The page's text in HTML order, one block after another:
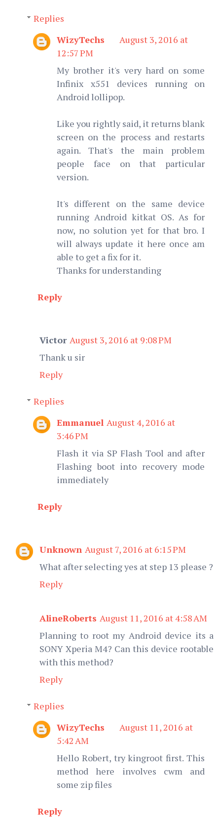
Replies
WizyTechs
August 3, 2016 at
12:57 PM
My brother it's very hard on some
Infinix x551 devices running on
Android lollipop.
Like you rightly said, it returns blank
screen on the process and restarts
again. That's the main problem
people face on that particular
version.
It's different on the same device
running Android kitkat OS. As for
now, no solution yet for that bro. I
will always update it here once am
able to get a fix for it.
Thanks for understanding
Reply
Victor August 3, 2016 at 9:08 PM
Thank u sir
Reply
Replies
Emmanuel August 4, 2016 at
3:46 PM
Flash it via SP Flash Tool and after
Flashing boot into recovery mode
immediately
Reply
Unknown August 7, 2016 at 6:15 PM
What after selecting yes at step 13 please ?
Reply
AlineRoberts August 11, 2016 at 4:58 AM
Planning to root my Android device its a
SONY Xperia M4? Can this device rootable
with this method?
Reply
Replies
WizyTechs
August 11, 2016 at
5:42 AM
Hello Robert, try kingroot first. This
method here involves cwm and
some zip files
Reply